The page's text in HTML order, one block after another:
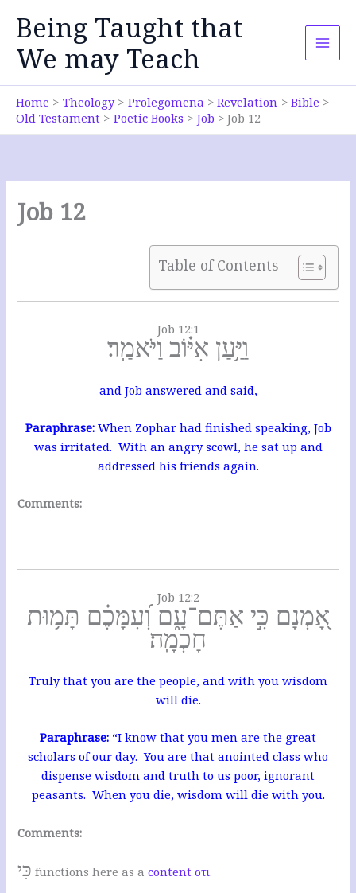
content
Being Taught that
We may Teach
Home Theology Prolegomena Revelation
Bible
Old Testament
Poetic Books Job Job 12
Job 12
Table of Contents
Job 12:1
וַיַּ֥עַן אִיּ֗וֹב וַיֹּאמַֽר׃
and Job answered and said,
Paraphrase: When Zophar had finished speaking, Job
was irritated. With an angry scowl, he sat up and
addressed his friends again.
Comments:
Job 12:2
אָ֭מְנָם כִּ֣י אַתֶּם־עָ֑ם וְ֝עִמָּכֶ֗ם תָּמ֥וּת
חָכְמָֽה׃
Truly that you are the people, and with you wisdom
will die.
Paraphrase: “I know that you men are the great
scholars of our day. You are that anointed class who
dispense wisdom and truth to us poor, ignorant
peasants. When you die, wisdom will die with you.
Comments:
כִּי functions here as acontent οτι.